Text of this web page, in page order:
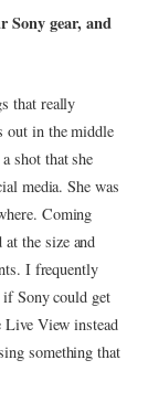
Sony gear, and
that really
out in the middle
shot that she
media. She was
Coming
the size and
I frequently
Sony could get
Live View instead
something that